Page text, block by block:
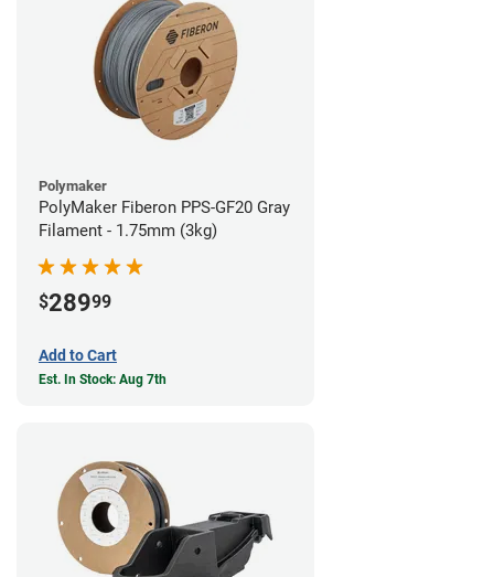
Polymaker
PolyMaker Fiberon PPS-GF20 Gray
Filament - 1.75mm (3kg)
$28999
Add to Cart
Est. In Stock: Aug 7th